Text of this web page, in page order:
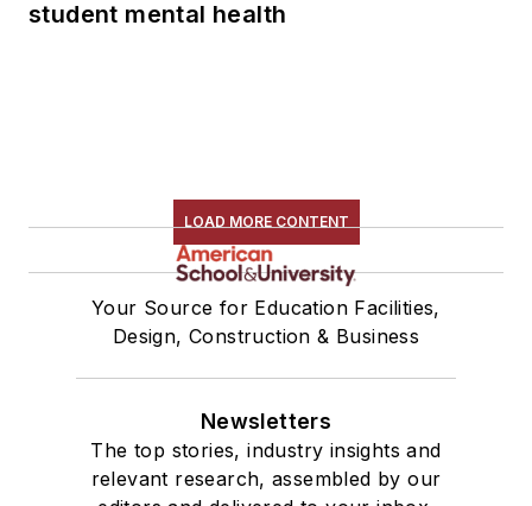
student mental health
LOAD MORE CONTENT
Your Source for Education Facilities,
Design, Construction & Business
Newsletters
The top stories, industry insights and
relevant research, assembled by our